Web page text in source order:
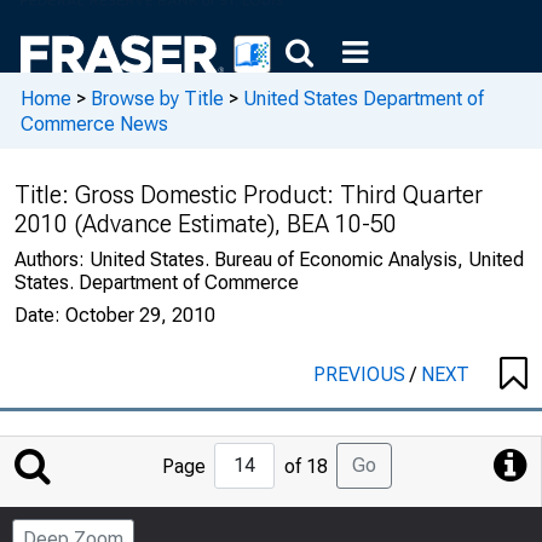
Home > Browse by Title > United States Department of
Commerce News
Title: Gross Domestic Product: Third Quarter
2010 (Advance Estimate), BEA 10-50
Authors: United States. Bureau of Economic Analysis, United
States. Department of Commerce
Date: October 29, 2010
PREVIOUS/ NEXT
Jump
to
Page
Page of 18 Go